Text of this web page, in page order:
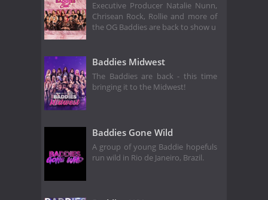
Executive Producer Natalie Nunn,
Chrisean Rock, Rollie and more of
the OG Baddies are back to show u
Baddies Midwest
The Baddies are back - this time
bringing it to the Midwest!
Baddies Gone Wild
A group of young Baddie hopefuls
run wild in Rio de Janeiro, Brazil.